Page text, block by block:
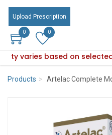
Upload Prescription
0 0
varies based on
Upload Prescription
0 0
availability varies
Products Artelac Complete